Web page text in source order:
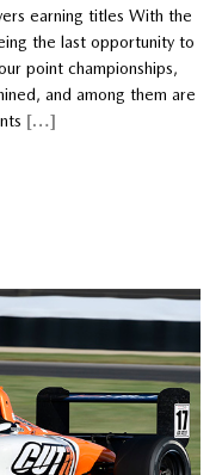
earning titles With the
the last opportunity to
point championships,
and among them are
[…]